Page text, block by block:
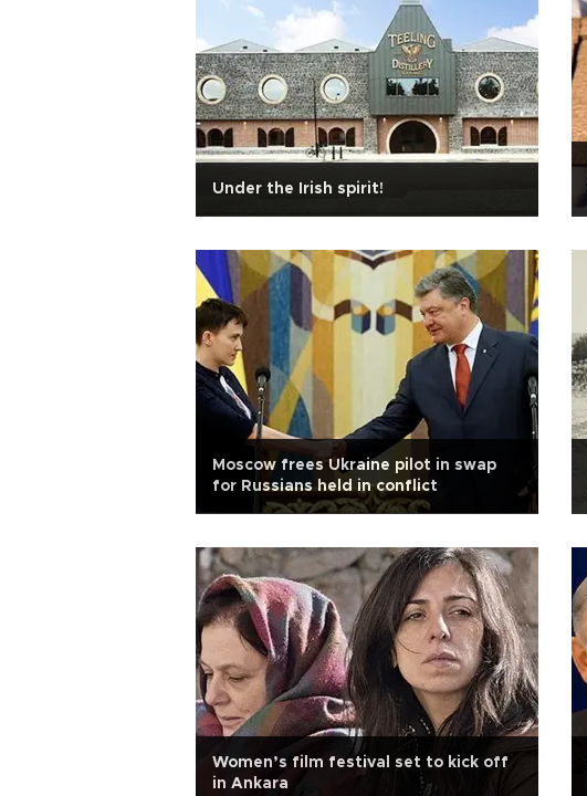
Under the Irish spirit!
Moscow frees Ukraine pilot in swap
for Russians held in conflict
Women’s film festival set to kick off
in Ankara